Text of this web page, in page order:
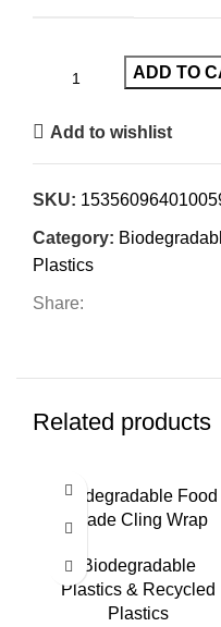
ADD TO
Add to wishlist
SKU:
Category:
Plastics
Share:
Related products
Biodegradable Food
Grade Cling Wrap
Biodegradable
Plastics & Recycled
Plastics